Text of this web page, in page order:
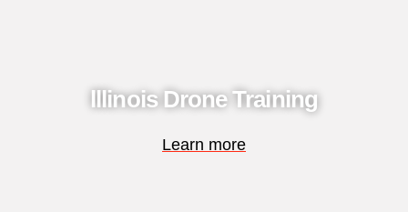
lllinois Drone Training
Learn more